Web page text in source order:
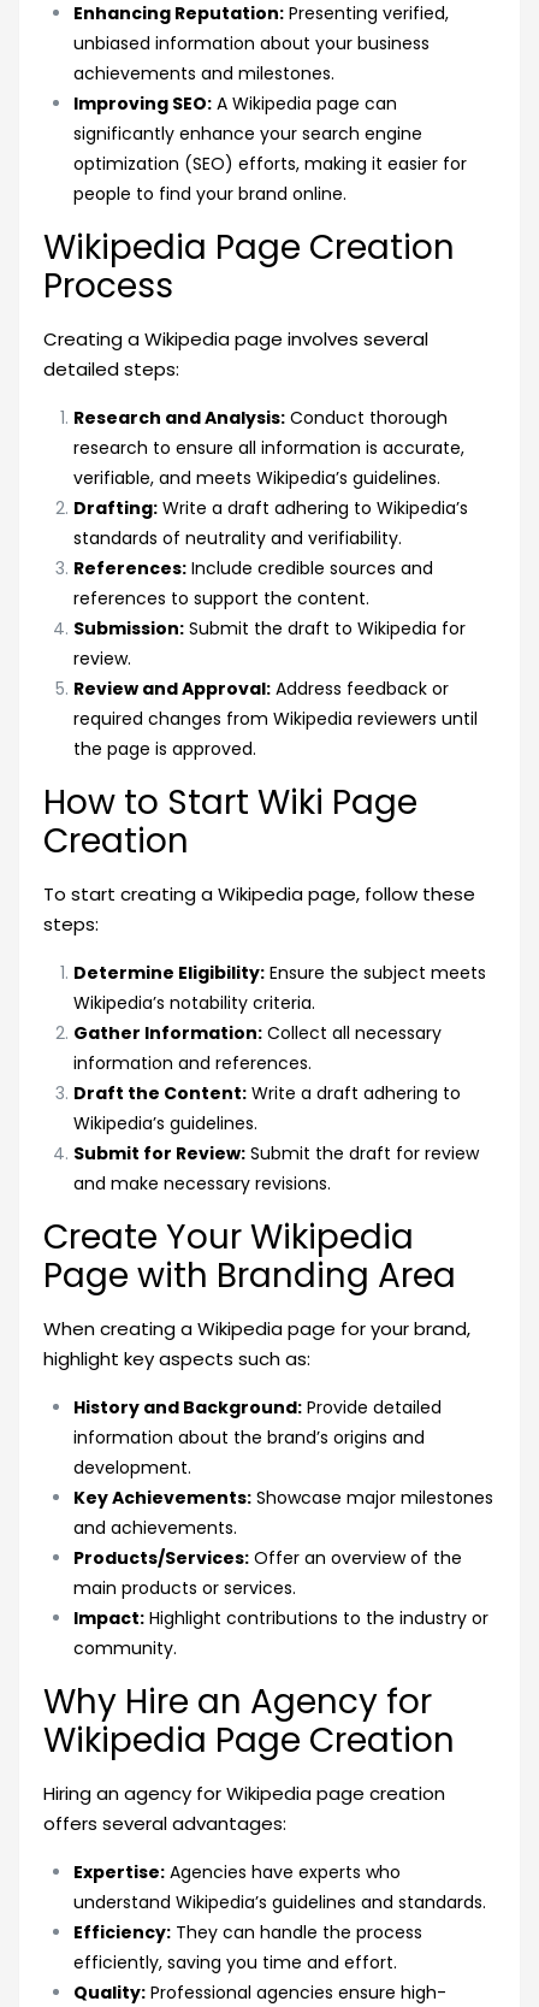
Enhancing Reputation: Presenting verified,
unbiased information about your business
achievements and milestones.
Improving SEO: A Wikipedia page can
significantly enhance your search engine
optimization (SEO) efforts, making it easier for
people to find your brand online.
Wikipedia Page Creation
Process
Creating a Wikipedia page involves several
detailed steps:
Research and Analysis: Conduct thorough
research to ensure all information is accurate,
verifiable, and meets Wikipedia’s guidelines.
Drafting: Write a draft adhering to Wikipedia’s
standards of neutrality and verifiability.
References: Include credible sources and
references to support the content.
Submission: Submit the draft to Wikipedia for
review.
Review and Approval: Address feedback or
required changes from Wikipedia reviewers until
the page is approved.
How to Start Wiki Page
Creation
To start creating a Wikipedia page, follow these
steps:
Determine Eligibility: Ensure the subject meets
Wikipedia’s notability criteria.
Gather Information: Collect all necessary
information and references.
Draft the Content: Write a draft adhering to
Wikipedia’s guidelines.
Submit for Review: Submit the draft for review
and make necessary revisions.
Create Your Wikipedia
Page with Branding Area
When creating a Wikipedia page for your brand,
highlight key aspects such as:
History and Background: Provide detailed
information about the brand’s origins and
development.
Key Achievements: Showcase major milestones
and achievements.
Products/Services: Offer an overview of the
main products or services.
Impact: Highlight contributions to the industry or
community.
Why Hire an Agency for
Wikipedia Page Creation
Hiring an agency for Wikipedia page creation
offers several advantages:
Expertise: Agencies have experts who
understand Wikipedia’s guidelines and standards.
Efficiency: They can handle the process
efficiently, saving you time and effort.
Quality: Professional agencies ensure high-